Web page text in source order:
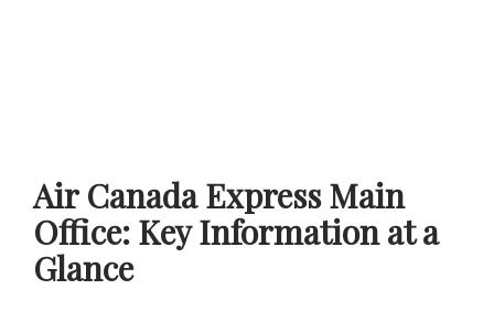
Air Canada Express Main
Office: Key Information at a
Glance